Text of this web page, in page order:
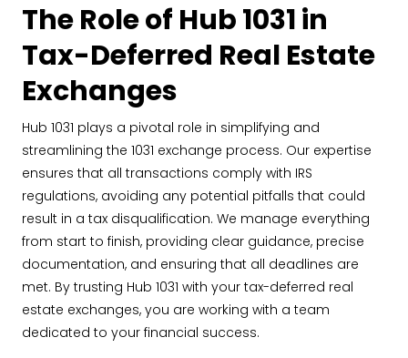
The Role of Hub 1031 in
Tax-Deferred Real Estate
Exchanges
Hub 1031 plays a pivotal role in simplifying and
streamlining the 1031 exchange process. Our expertise
ensures that all transactions comply with IRS
regulations, avoiding any potential pitfalls that could
result in a tax disqualification. We manage everything
from start to finish, providing clear guidance, precise
documentation, and ensuring that all deadlines are
met. By trusting Hub 1031 with your tax-deferred real
estate exchanges, you are working with a team
dedicated to your financial success.